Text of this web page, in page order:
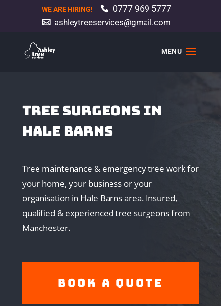
WE ARE HIRING! 0777 969 5777
ashleytreeservices@gmail.com
TREE SURGEONS IN
HALE BARNS
Tree maintenance & emergency tree work for
your home, your business or your
organisation in Hale Barns area. Insured,
qualified & experienced tree surgeons from
Manchester.
Book A Quote